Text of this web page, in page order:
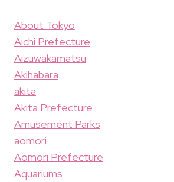
About Tokyo
Aichi Prefecture
Aizuwakamatsu
Akihabara
akita
Akita Prefecture
Amusement Parks
aomori
Aomori Prefecture
Aquariums